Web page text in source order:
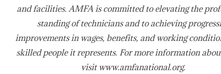
and facilities. AMFA is committed to elevating the
standing of technicians and to achieving
improvements in wages, benefits, and working
skilled people it represents. For more information
visit www.amfanational.org.